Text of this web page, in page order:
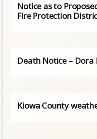
Notice as to
Fire Protection
Death Notice – Dora
Kiowa County